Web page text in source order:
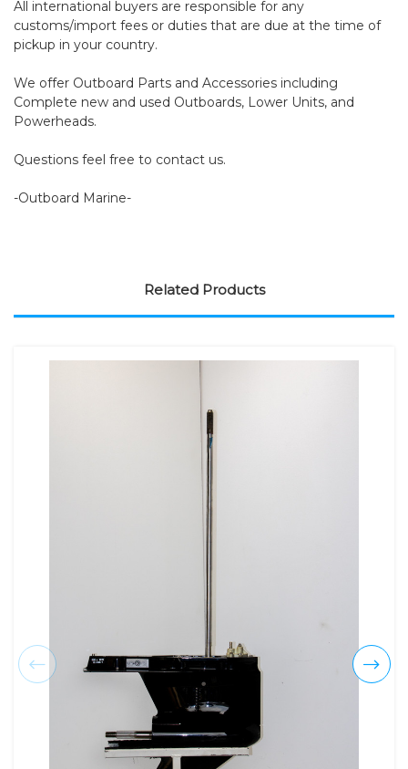
All international buyers are responsible for any
customs/import fees or duties that are due at the time of
pickup in your country.
We offer Outboard Parts and Accessories including
Complete new and used Outboards, Lower Units, and
Powerheads.
Questions feel free to contact us.
-Outboard Marine-
Related Products